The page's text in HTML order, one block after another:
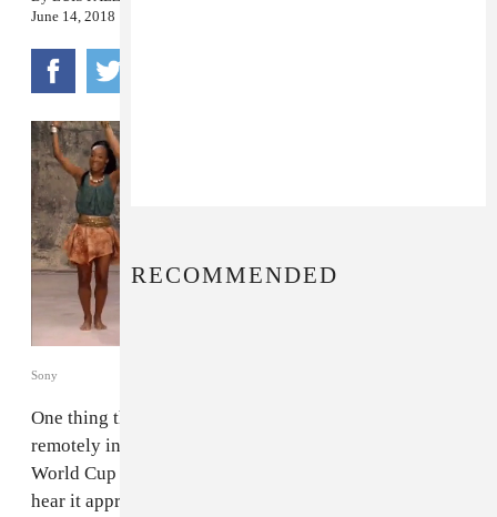
June 14, 2018
Sony
One thing that always seems to unite everyone
remotely interested in the internationally divisive
World Cup is the official song; partly because you’ll
hear it approximately 300 times over the next month,
RECOMMENDED